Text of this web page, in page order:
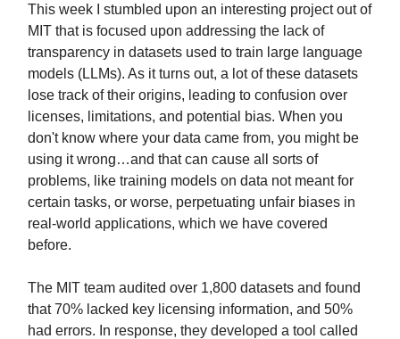
This week I stumbled upon an interesting project out of
MIT that is focused upon addressing the lack of
transparency in datasets used to train large language
models (LLMs). As it turns out, a lot of these datasets
lose track of their origins, leading to confusion over
licenses, limitations, and potential bias. When you
don't know where your data came from, you might be
using it wrong…and that can cause all sorts of
problems, like training models on data not meant for
certain tasks, or worse, perpetuating unfair biases in
real-world applications, which we have covered
before.
The MIT team audited over 1,800 datasets and found
that 70% lacked key licensing information, and 50%
had errors. In response, they developed a tool called